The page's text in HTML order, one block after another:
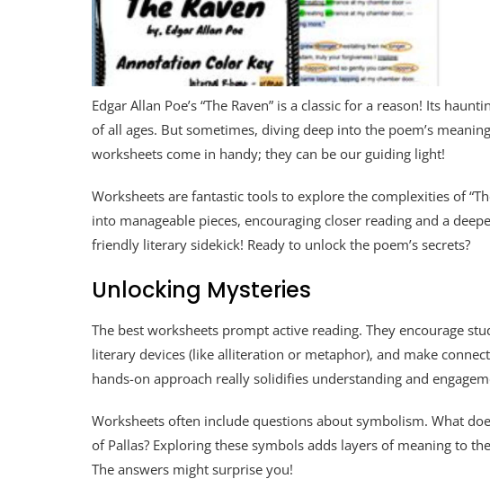
Edgar Allan Poe’s “The Raven” is a classic for a reason! Its
of all ages. But sometimes, diving deep into the poem’s
worksheets come in handy; they can be our guiding light!
Worksheets are fantastic tools to explore the complexities of
into manageable pieces, encouraging closer reading and a
friendly literary sidekick! Ready to unlock the poem’s secrets?
Unlocking Mysteries
The best worksheets prompt active reading. They encourage
literary devices (like alliteration or metaphor), and make
hands-on approach really solidifies understanding and
Worksheets often include questions about symbolism. What
of Pallas? Exploring these symbols adds layers of meaning to
The answers might surprise you!